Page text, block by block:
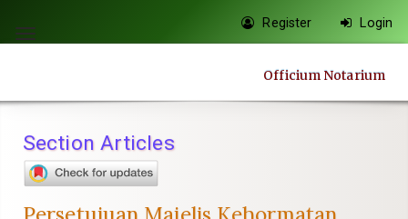
jump
content
Navigation
Main
Toggle
Register Login
Officium Notarium
Section Articles